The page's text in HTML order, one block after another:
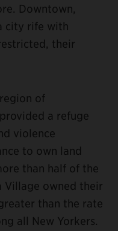
Downtown,
city rife with
their
of
a refuge
violence
to own land
than half of the
Village owned their
than the rate
all New Yorkers.